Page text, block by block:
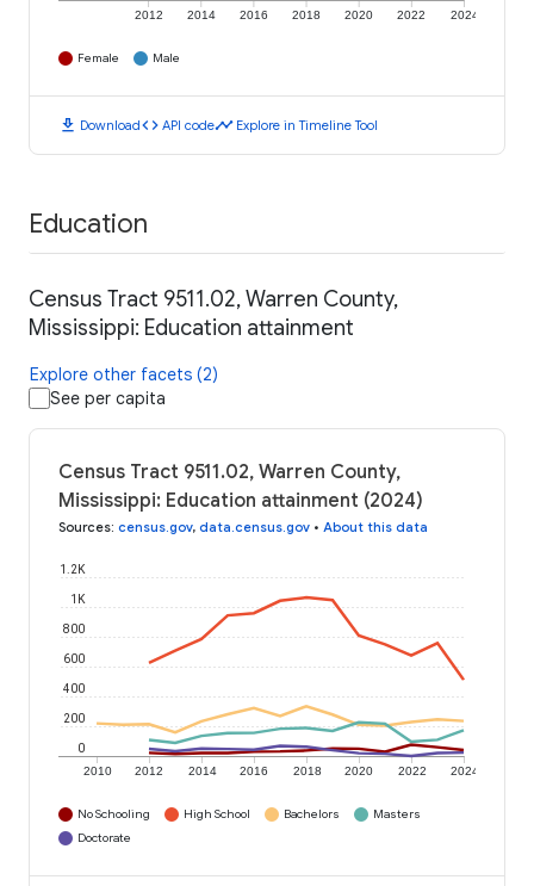
2012 2014 2016 2018 2020 2022 2024
Female Male
download Downloadcode API codetimeline Explore in Timeline Tool
Education
Census Tract 9511.02, Warren County,
Mississippi: Education attainment
Explore other facets (2)
See per capita
Census Tract 9511.02, Warren County,
Mississippi: Education attainment (2024)
Sources: census.gov, data.census.gov • About this data
2010 2012 2014 2016 2018 2020 2022 2024
0
200
400
600
800
1K
1.2K
No Schooling High School Bachelors
Masters
Doctorate